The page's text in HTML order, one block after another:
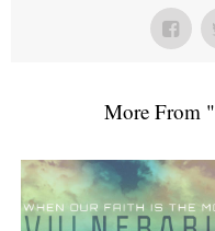
More From "